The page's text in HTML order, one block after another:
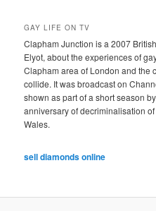
GAY LIFE ON TV
Clapham Junction is a 2007
Elyot, about the experiences of
Clapham area of London and the
collide. It was broadcast on
shown as part of a short season
anniversary of decriminalisation
Wales.
sell diamonds online